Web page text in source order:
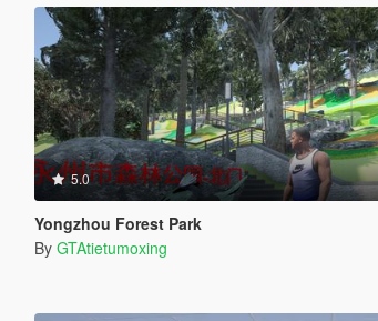
5.0
Yongzhou Forest Park
By GTAtietumoxing